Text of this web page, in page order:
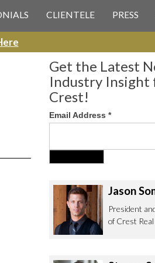
CLIENTELE PRESS
Get the Latest
Industry Insight
Crest!
Email Address *
Jason
President
of Crest
& Permitting questions via
Olympic Blvd. Suite 700
CA 90064